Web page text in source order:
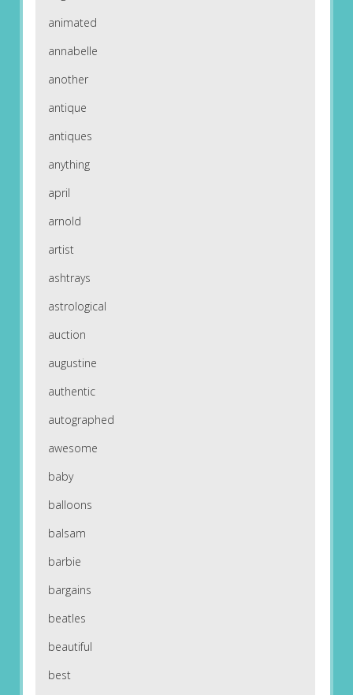
animated
annabelle
another
antique
antiques
anything
april
arnold
artist
ashtrays
astrological
auction
augustine
authentic
autographed
awesome
baby
balloons
balsam
barbie
bargains
beatles
beautiful
best